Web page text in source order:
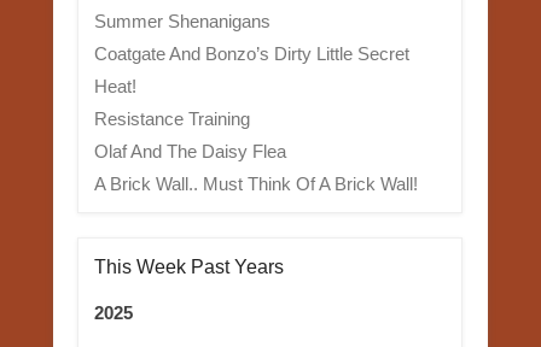
Summer Shenanigans
Coatgate And Bonzo’s Dirty Little Secret
Heat!
Resistance Training
Olaf And The Daisy Flea
A Brick Wall.. Must Think Of A Brick Wall!
This Week Past Years
2025